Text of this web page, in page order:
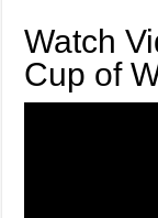
Watch
Cup of